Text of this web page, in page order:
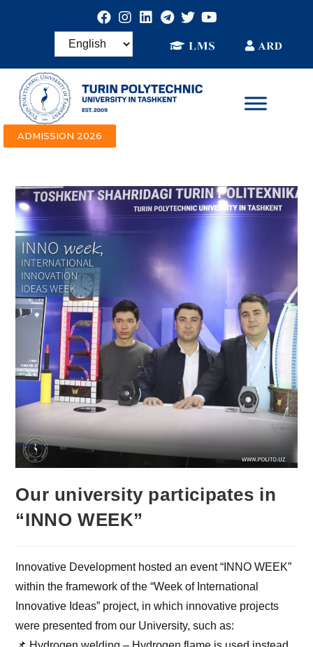
ADMISSION 2026
Our university participates in
“INNO WEEK”
Innovative Development hosted an event “INNO WEEK”
within the framework of the “Week of International
Innovative Ideas” project, in which innovative projects
were presented from our University, such as: